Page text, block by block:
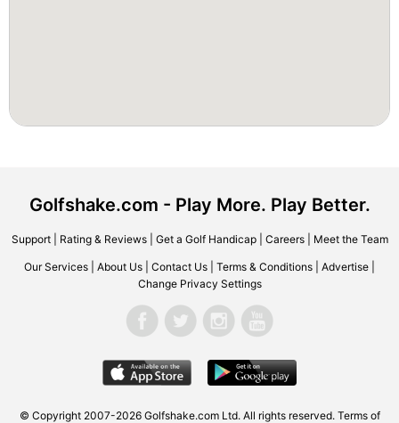
Golfshake.com - Play More. Play Better.
Support| Rating & Reviews| Get a Golf Handicap| Careers| Meet the Team
Our Services About Us Contact Us Terms & Conditions Advertise
Change Privacy Settings
© Copyright 2007-2026 Golfshake.com Ltd. All rights reserved. Terms of